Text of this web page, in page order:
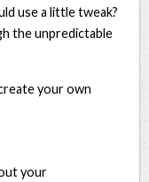
use a little tweak?
the unpredictable
your own
your